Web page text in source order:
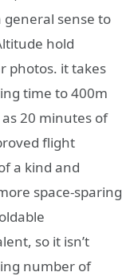
sense to
hold
photos. it takes
time to 400m
20 minutes of
flight
a kind and
space-sparing
so it isn’t
number of